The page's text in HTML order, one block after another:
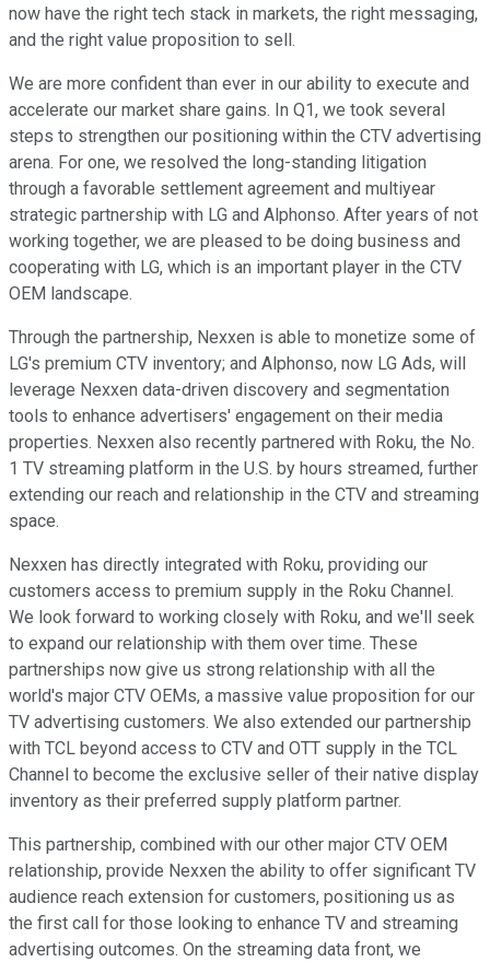
now have the right tech stack in markets, the right messaging,
and the right value proposition to sell.
We are more confident than ever in our ability to execute and
accelerate our market share gains. In Q1, we took several
steps to strengthen our positioning within the CTV advertising
arena. For one, we resolved the long-standing litigation
through a favorable settlement agreement and multiyear
strategic partnership with LG and Alphonso. After years of not
working together, we are pleased to be doing business and
cooperating with LG, which is an important player in the CTV
OEM landscape.
Through the partnership, Nexxen is able to monetize some of
LG's premium CTV inventory; and Alphonso, now LG Ads, will
leverage Nexxen data-driven discovery and segmentation
tools to enhance advertisers' engagement on their media
properties. Nexxen also recently partnered with Roku, the No.
1 TV streaming platform in the U.S. by hours streamed, further
extending our reach and relationship in the CTV and streaming
space.
Nexxen has directly integrated with Roku, providing our
customers access to premium supply in the Roku Channel.
We look forward to working closely with Roku, and we'll seek
to expand our relationship with them over time. These
partnerships now give us strong relationship with all the
world's major CTV OEMs, a massive value proposition for our
TV advertising customers. We also extended our partnership
with TCL beyond access to CTV and OTT supply in the TCL
Channel to become the exclusive seller of their native display
inventory as their preferred supply platform partner.
This partnership, combined with our other major CTV OEM
relationship, provide Nexxen the ability to offer significant TV
audience reach extension for customers, positioning us as
the first call for those looking to enhance TV and streaming
advertising outcomes. On the streaming data front, we